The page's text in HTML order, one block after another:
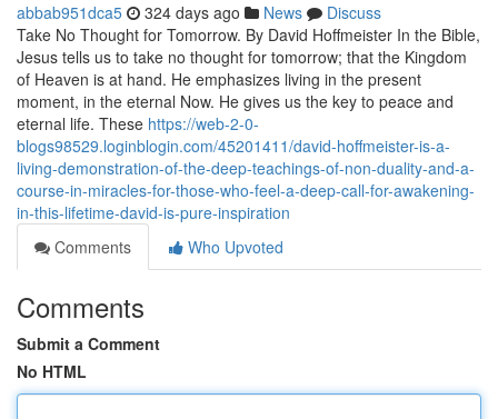
abbab951dca5 324 days ago News
Discuss
Take No Thought for Tomorrow. By David Hoffmeister In the Bible,
Jesus tells us to take no thought for tomorrow; that the Kingdom
of Heaven is at hand. He emphasizes living in the present
moment, in the eternal Now. He gives us the key to peace and
eternal life. These https://web-2-0-
blogs98529.loginblogin.com/45201411/david-hoffmeister-is-a-
living-demonstration-of-the-deep-teachings-of-non-duality-and-a-
course-in-miracles-for-those-who-feel-a-deep-call-for-awakening-
in-this-lifetime-david-is-pure-inspiration
Comments
Who Upvoted
Comments
Submit a Comment
No HTML